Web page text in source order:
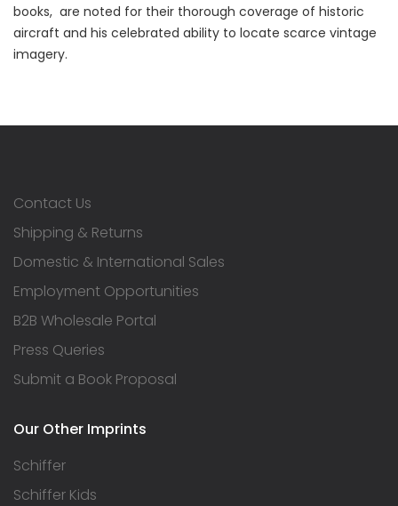
books, are noted for their thorough coverage of historic
aircraft and his celebrated ability to locate scarce vintage
imagery.
Contact Us
Shipping & Returns
Domestic & International Sales
Employment Opportunities
B2B Wholesale Portal
Press Queries
Submit a Book Proposal
Our Other Imprints
Schiffer
Schiffer Kids